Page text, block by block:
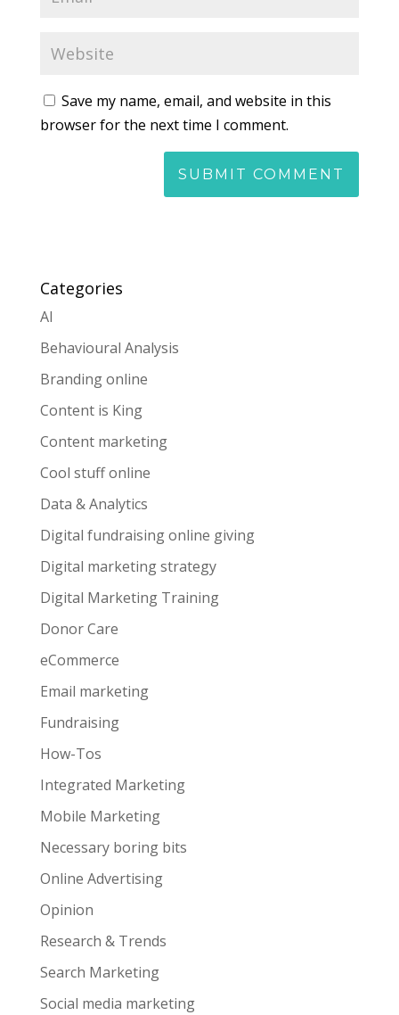
Save my name, email, and website in this
browser for the next time I comment.
Categories
AI
Behavioural Analysis
Branding online
Content is King
Content marketing
Cool stuff online
Data & Analytics
Digital fundraising online giving
Digital marketing strategy
Digital Marketing Training
Donor Care
eCommerce
Email marketing
Fundraising
How-Tos
Integrated Marketing
Mobile Marketing
Necessary boring bits
Online Advertising
Opinion
Research & Trends
Search Marketing
Social media marketing